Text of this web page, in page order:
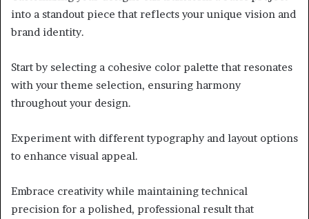
into a standout piece that reflects your unique vision and
brand identity.
Start by selecting a cohesive color palette that resonates
with your theme selection, ensuring harmony
throughout your design.
Experiment with different typography and layout options
to enhance visual appeal.
Embrace creativity while maintaining technical
precision for a polished, professional result that